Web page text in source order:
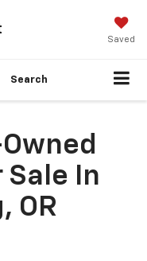
Saved
Search
Sale In
OR